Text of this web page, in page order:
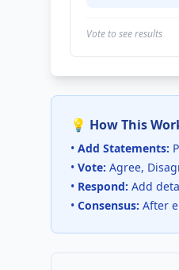
Vote to see results
💡 How This
• Add Statements:
• Vote: Agree,
• Respond: Add
• Consensus: After